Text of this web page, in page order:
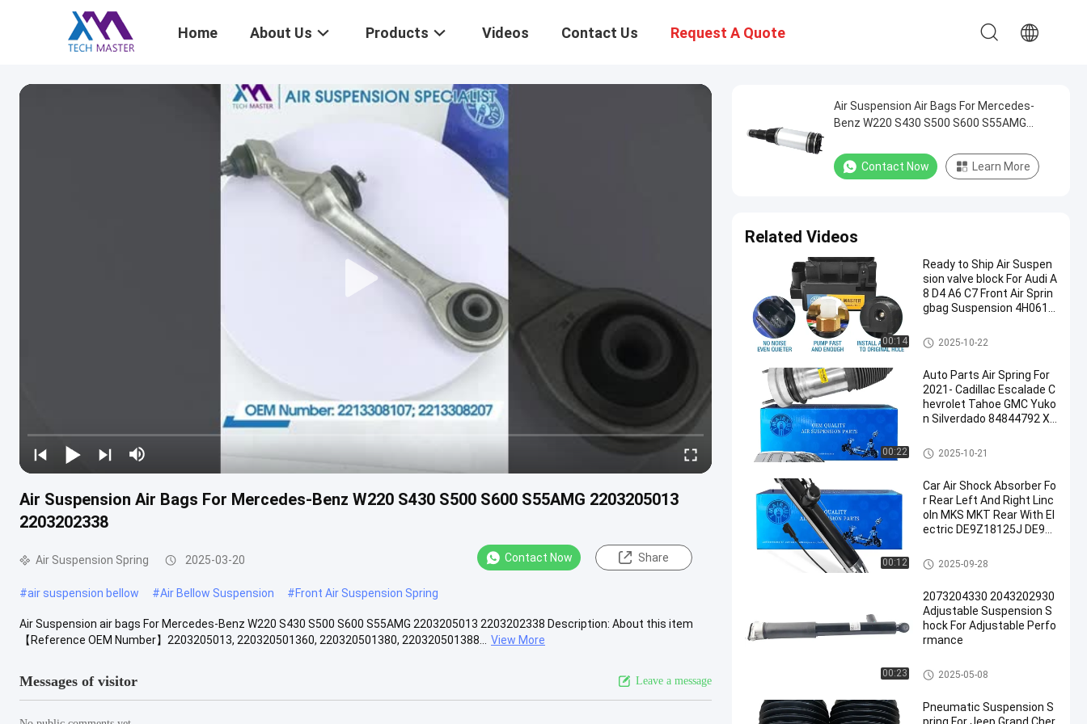
Home About Us Products Videos Contact Us Request A Quote
Air Suspension Air Bags For Mercedes-Benz W220 S430 S500 S600 S55AMG 2203205013
2203202338
Air Suspension Spring 2025-03-20 Contact Now Share
#air suspension bellow #Air Bellow Suspension #Front Air Suspension Spring
Air Suspension air bags For Mercedes-Benz W220 S430 S500 S600 S55AMG 2203205013 2203202338 Description: About this item
【Reference OEM Number】2203205013, 220320501360, 220320501380, 220320501388...
View More
Messages of visitor Leave a message
Air Suspension Air Bags For Mercedes-
Benz W220 S430 S500 S600 S55AMG
Contact Now Learn More
Related Videos
00:14
Ready to Ship Air Suspen
sion valve block For Audi A
8 D4 A6 C7 Front Air Sprin
gbag Suspension 4H0616
Air Suspension Spring
2025-10-22
00:22
Auto Parts Air Spring For
2021- Cadillac Escalade C
hevrolet Tahoe GMC Yuko
n Silverdado 84844792 XL
Air Suspension Spring
2025-10-21
00:12
Car Air Shock Absorber Fo
r Rear Left And Right Linc
oln MKS MKT Rear With El
ectric DE9Z18125J DE9Z
Z18125H DE9Z18125F
Air Suspension Shock
2025-09-28
00:23
2073204330 2043202930
Adjustable Suspension S
hock For Adjustable Perfo
rmance
Air Suspension Shock
2025-05-08
Pneumatic Suspension S